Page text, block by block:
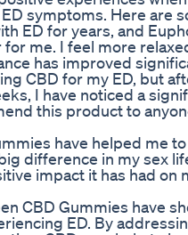
symptoms. Here are
ED for years, and
me. I feel more
has improved
CBD for my ED, but
I have noticed a
this product to
have helped me
difference in my sex
impact it has had on
CBD Gummies have
ED. By